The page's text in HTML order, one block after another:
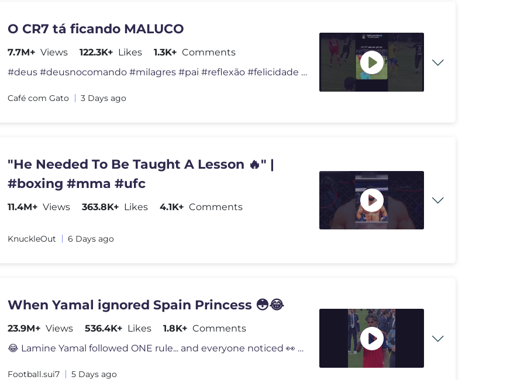
O CR7 tá ficando MALUCO
7.7M+ Views 122.3K+ Likes 1.3K+ Comments
#deus #deusnocomando #milagres #pai #reflexão #felicidade #viral #div
Café com Gato 3 Days ago
"He Needed To Be Taught A Lesson 🔥" |
#boxing #mma #ufc
11.4M+ Views 363.8K+ Likes 4.1K+ Comments
KnuckleOut 6 Days ago
When Yamal ignored Spain Princess 😳😂
23.9M+ Views 536.4K+ Likes 1.8K+ Comments
😂 Lamine Yamal followed ONE rule... and everyone noticed 👀 Lami
Football.sui7 5 Days ago